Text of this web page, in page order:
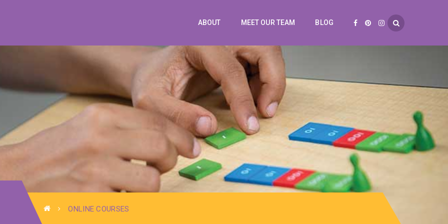
ABOUT MEET OUR TEAM BLOG
ONLINE COURSES